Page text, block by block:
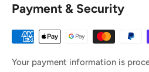
Payment & Security
Your payment information is